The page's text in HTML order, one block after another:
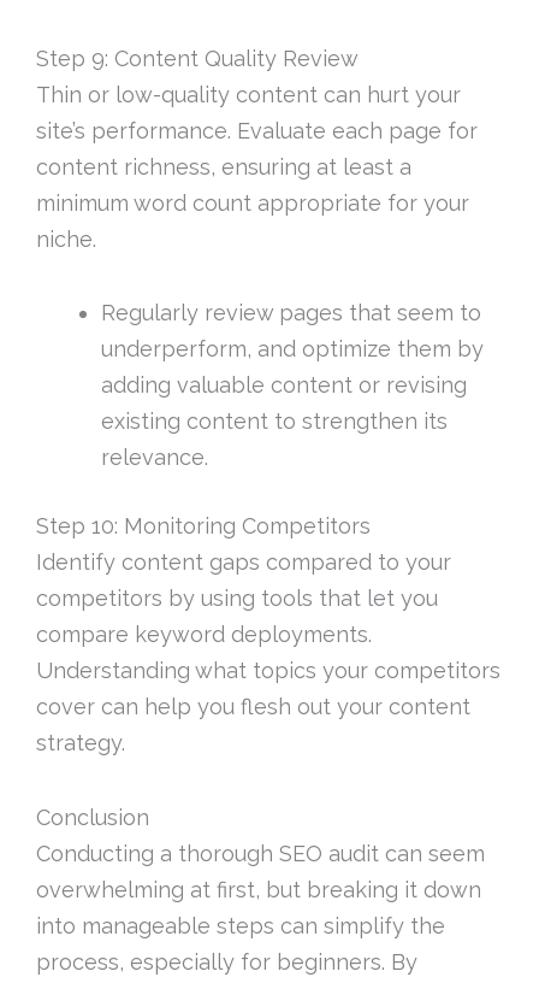
Step 9: Content Quality Review
Thin or low-quality content can hurt your
site’s performance. Evaluate each page for
content richness, ensuring at least a
minimum word count appropriate for your
niche.
Regularly review pages that seem to
underperform, and optimize them by
adding valuable content or revising
existing content to strengthen its
relevance.
Step 10: Monitoring Competitors
Identify content gaps compared to your
competitors by using tools that let you
compare keyword deployments.
Understanding what topics your competitors
cover can help you flesh out your content
strategy.
Conclusion
Conducting a thorough SEO audit can seem
overwhelming at first, but breaking it down
into manageable steps can simplify the
process, especially for beginners. By